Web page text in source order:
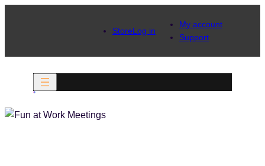
StoreLog in
My account
Support